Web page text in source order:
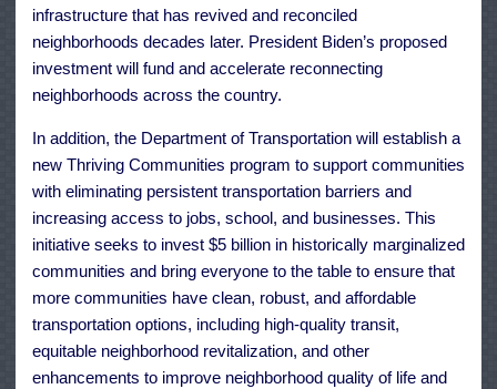
infrastructure that has revived and reconciled
neighborhoods decades later. President Biden’s proposed
investment will fund and accelerate reconnecting
neighborhoods across the country.
In addition, the Department of Transportation will establish a
new Thriving Communities program to support communities
with eliminating persistent transportation barriers and
increasing access to jobs, school, and businesses. This
initiative seeks to invest $5 billion in historically marginalized
communities and bring everyone to the table to ensure that
more communities have clean, robust, and affordable
transportation options, including high-quality transit,
equitable neighborhood revitalization, and other
enhancements to improve neighborhood quality of life and